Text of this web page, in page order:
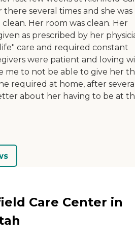
there several times and she was
Her room was clean. Her
as prescribed by her
care and required constant
were patient and loving
me to not be able to give her
required at home, after
about her having to be at
Care Center in